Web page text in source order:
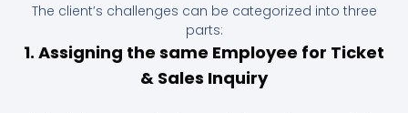
The client’s challenges can be categorized into three
parts:
1. Assigning the same Employee for Ticket
& Sales Inquiry